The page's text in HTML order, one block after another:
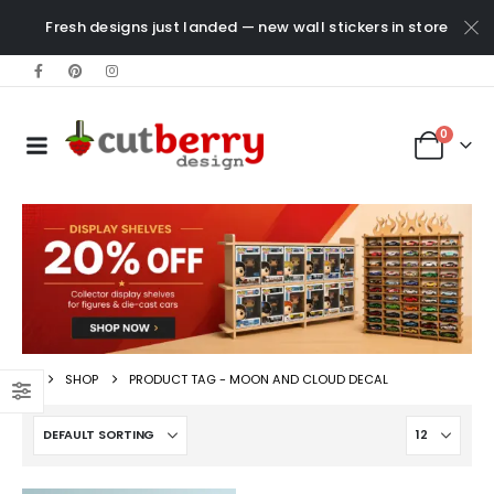
Fresh designs just landed — new wall stickers in store
0
SHOP PRODUCT TAG -MOON AND CLOUD DECAL